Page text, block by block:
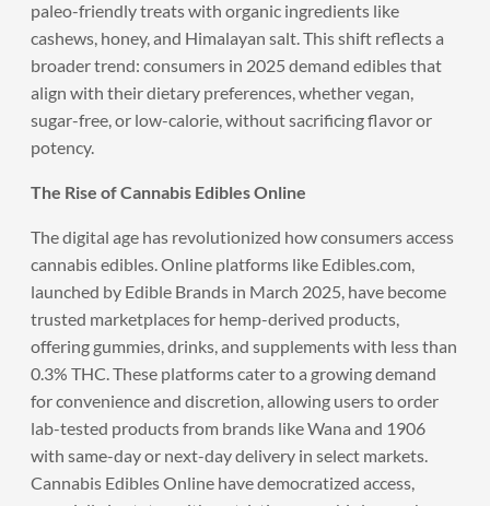
paleo-friendly treats with organic ingredients like
cashews, honey, and Himalayan salt. This shift reflects a
broader trend: consumers in 2025 demand edibles that
align with their dietary preferences, whether vegan,
sugar-free, or low-calorie, without sacrificing flavor or
potency.
The Rise of Cannabis Edibles Online
The digital age has revolutionized how consumers access
cannabis edibles. Online platforms like Edibles.com,
launched by Edible Brands in March 2025, have become
trusted marketplaces for hemp-derived products,
offering gummies, drinks, and supplements with less than
0.3% THC. These platforms cater to a growing demand
for convenience and discretion, allowing users to order
lab-tested products from brands like Wana and 1906
with same-day or next-day delivery in select markets.
Cannabis Edibles Online have democratized access,